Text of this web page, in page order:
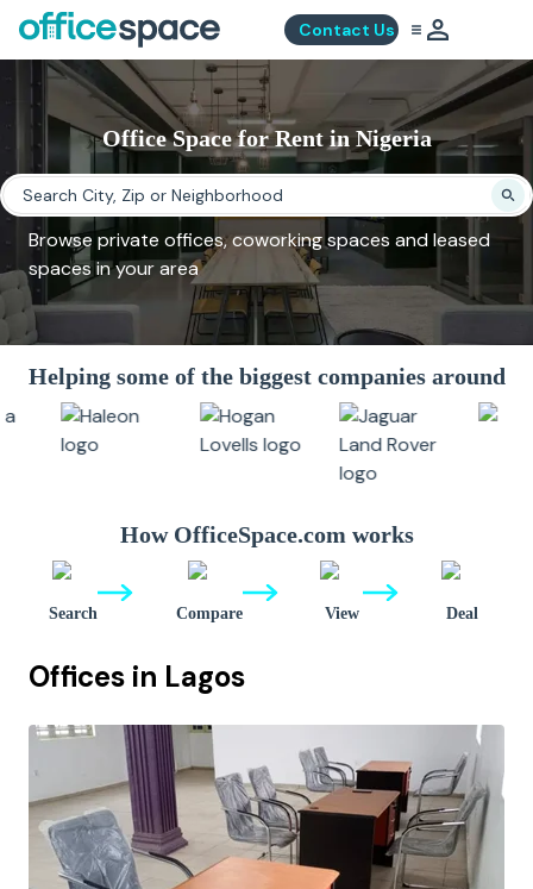
Contact Us
Office Space for Rent in Nigeria
Browse private offices, coworking spaces and leased
spaces in your area
Helping some of the biggest companies around
How OfficeSpace.com works
Search Compare View Deal
Offices in Lagos